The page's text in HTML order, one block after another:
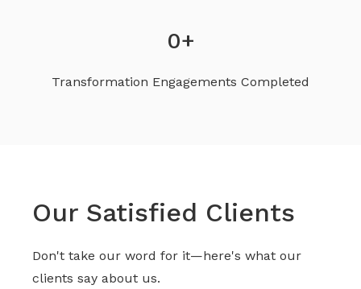
0+
Transformation Engagements Completed
Our Satisfied Clients
Don't take our word for it—here's what our
clients say about us.